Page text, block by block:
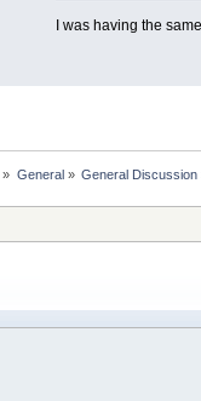
I was having the
» General» General Discussion